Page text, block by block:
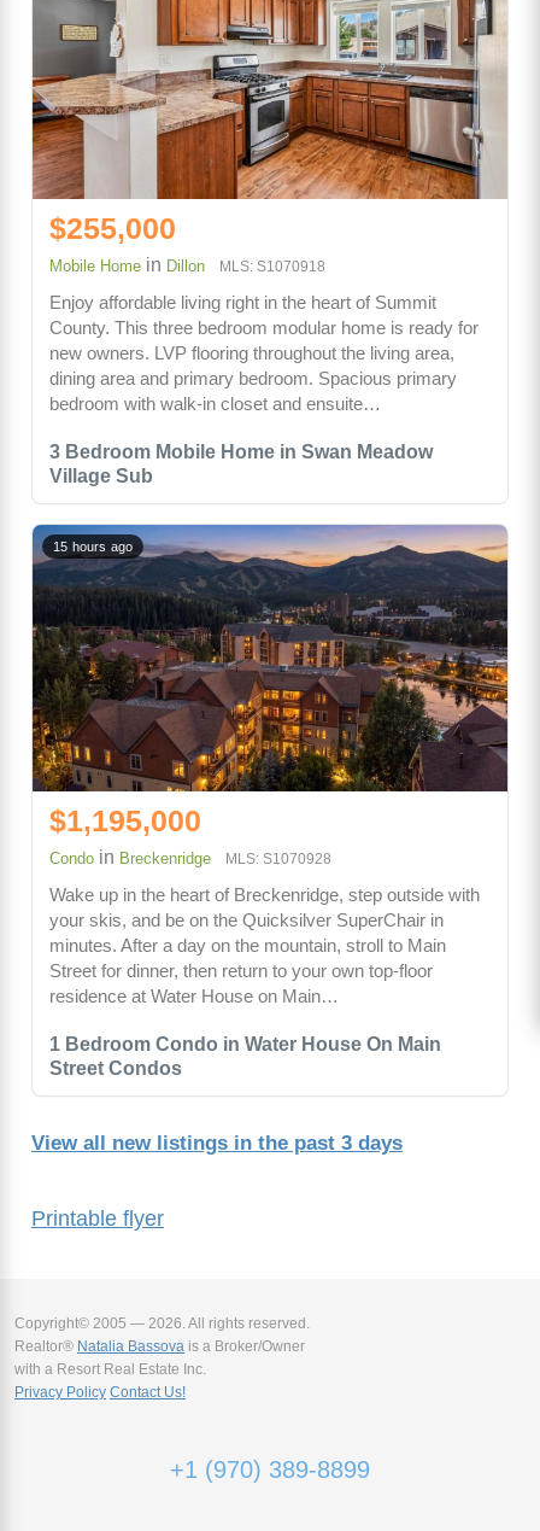
Printable flyer
3 Bedroom Mobile Home in Swan Meadow
Village Sub
$255,000
Mobile Home in Dillon MLS: S1070918
Enjoy affordable living right in the heart of Summit
County. This three bedroom modular home is ready for
new owners. LVP flooring throughout the living area,
dining area and primary bedroom. Spacious primary
bedroom with walk-in closet and ensuite…
1 Bedroom Condo in Water House On Main
Street Condos
15 hours ago
$1,195,000
Condo in Breckenridge MLS: S1070928
Wake up in the heart of Breckenridge, step outside with
your skis, and be on the Quicksilver SuperChair in
minutes. After a day on the mountain, stroll to Main
Street for dinner, then return to your own top-floor
residence at Water House on Main…
View all new listings in the past 3 days
Copyright© 2005 — 2026. All rights reserved.
Realtor® Natalia Bassova is a Broker/Owner
with a Resort Real Estate Inc.
Privacy Policy Contact Us!
+1 (970) 389-8899